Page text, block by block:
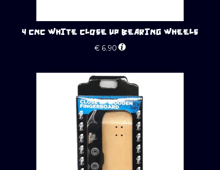
4 CNC WHITE CLOSE UP BEARING WHEELS
€6.90